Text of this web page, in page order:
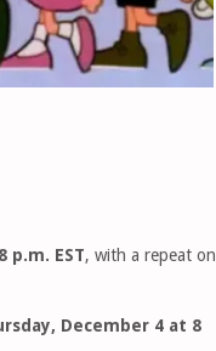
p.m. EST, with a repeat on
December 4 at 8